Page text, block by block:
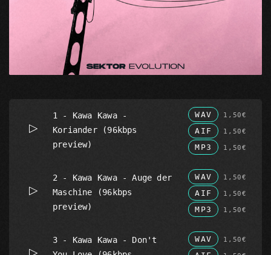
1 - Kawa Kawa -
Koriander (96kbps
preview)
WAV 1,50€
AIF 1,50€
MP3 1,50€
2 - Kawa Kawa - Auge der
Maschine (96kbps
preview)
WAV 1,50€
AIF 1,50€
MP3 1,50€
3 - Kawa Kawa - Don't
WAV 1,50€